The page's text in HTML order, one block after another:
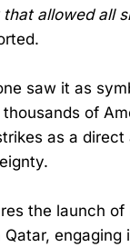
allowed all
saw it as
of
as a direct
the launch of
engaging